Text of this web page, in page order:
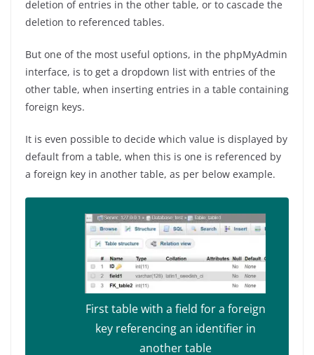
deletion of entries in the other table, or to cascade the
deletion to referenced tables.
But one of the most useful options, in the phpMyAdmin
interface, is to get a dropdown list with entries of the
other table, when inserting entries in a table containing
foreign keys.
It is even possible to decide which value is displayed by
default from a table, when this is one is referenced by
a foreign key in another table, as per below example.
First table with a field for a foreign
key referencing an identifier in
another table